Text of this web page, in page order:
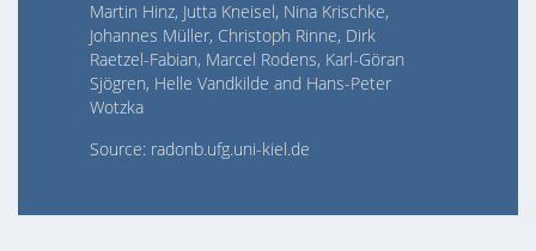
Martin Hinz, Jutta Kneisel, Nina Krischke,
Johannes Müller, Christoph Rinne, Dirk
Raetzel-Fabian, Marcel Rodens, Karl-Göran
Sjögren, Helle Vandkilde and Hans-Peter
Wotzka
Source: radonb.ufg.uni-kiel.de